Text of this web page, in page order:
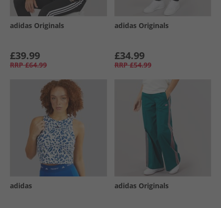
adidas Originals
£39.99
RRP £64.99
adidas Originals
£34.99
RRP £54.99
adidas adidas Originals